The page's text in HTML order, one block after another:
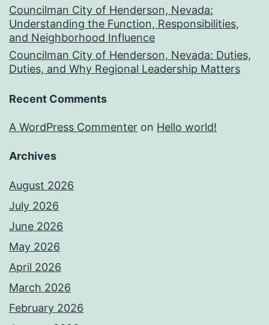
Councilman City of Henderson, Nevada:
Understanding the Function, Responsibilities,
and Neighborhood Influence
Councilman City of Henderson, Nevada: Duties,
Duties, and Why Regional Leadership Matters
Recent Comments
A WordPress Commenter on Hello world!
Archives
August 2026
July 2026
June 2026
May 2026
April 2026
March 2026
February 2026